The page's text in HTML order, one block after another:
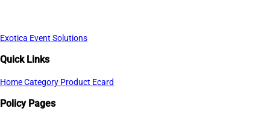
Exotica Event Solutions
Quick Links
HomeCategory Product Ecard
Policy Pages